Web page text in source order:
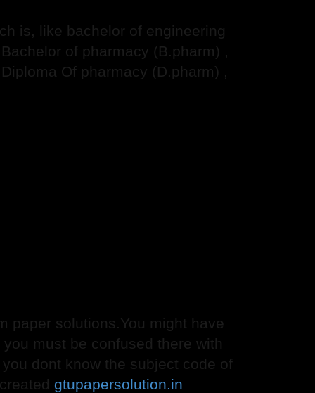
is, like bachelor of engineering
of pharmacy (B.pharm) ,
Of pharmacy (D.pharm) ,
paper solutions.You might have
must be confused there with
dont know the subject code of
gtupapersolution.in